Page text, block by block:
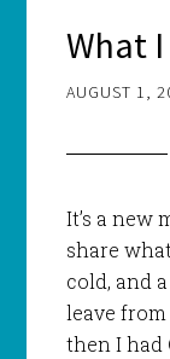
What
AUGUST 1,
It’s a new
share
cold, and
leave from
then I had